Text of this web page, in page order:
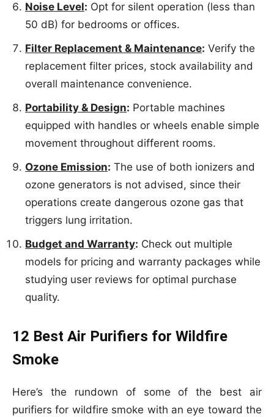
Noise Level: Opt for silent operation (less than
50 dB) for bedrooms or offices.
Filter Replacement & Maintenance: Verify the
replacement filter prices, stock availability and
overall maintenance convenience.
Portability & Design: Portable machines
equipped with handles or wheels enable simple
movement throughout different rooms.
Ozone Emission: The use of both ionizers and
ozone generators is not advised, since their
operations create dangerous ozone gas that
triggers lung irritation.
Budget and Warranty: Check out multiple
models for pricing and warranty packages while
studying user reviews for optimal purchase
quality.
12 Best Air Purifiers for Wildfire
Smoke
Here’s the rundown of some of the best air
purifiers for wildfire smoke with an eye toward the